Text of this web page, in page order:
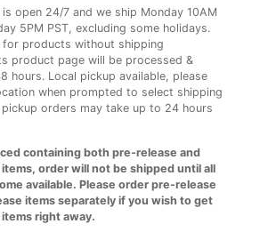
open 24/7 and we ship Monday 10AM
5PM PST, excluding some holidays.
for products without shipping
product page will be processed &
hours. Local pickup available, please
when prompted to select shipping
orders may take up to 24 hours
containing both pre-release and
order will not be shipped until all
available. Please order pre-release
items separately if you wish to get
right away.